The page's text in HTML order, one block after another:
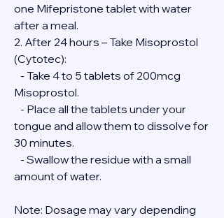
one Mifepristone tablet with water
after a meal.
2. After 24 hours – Take Misoprostol
(Cytotec):
Misoprostol.
tongue and allow them to dissolve for
30 minutes.
amount of water.
Note: Dosage may vary depending